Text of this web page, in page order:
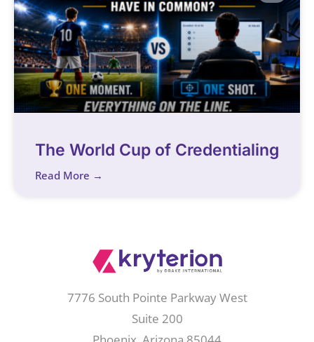
The World Cup of Credentialing
Read More →
7776 South Pointe Parkway West
Suite 200